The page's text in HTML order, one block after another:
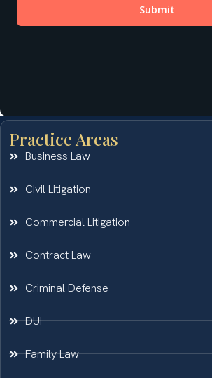
Practice Areas
Business Law
Civil Litigation
Commercial Litigation
Contract Law
Criminal Defense
DUI
Family Law